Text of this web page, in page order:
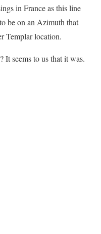
in France as this line
be on an Azimuth that
Templar location.
It seems to us that it was.